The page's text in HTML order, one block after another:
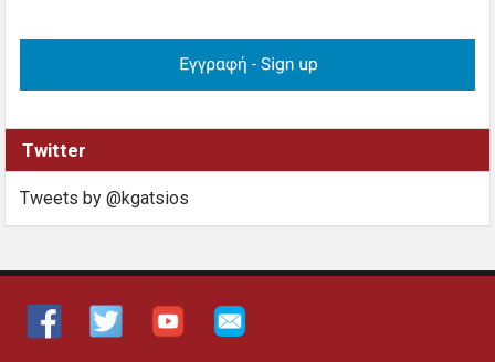
Twitter
Tweets by @kgatsios